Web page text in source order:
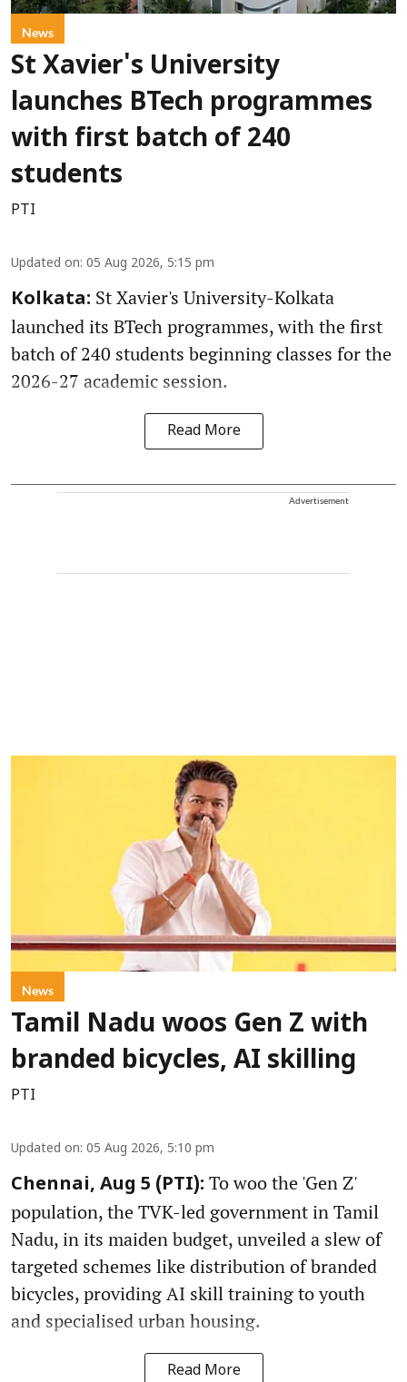
News
St Xavier's University
launches BTech programmes
with first batch of 240
students
PTI
Updated on: 05 Aug 2026, 5:15 pm
Kolkata: St Xavier's University-Kolkata
launched its BTech programmes, with the first
batch of 240 students beginning classes for the
2026-27 academic session.
Read More
Advertisement
News
Tamil Nadu woos Gen Z with
branded bicycles, AI skilling
PTI
Updated on: 05 Aug 2026, 5:10 pm
Chennai, Aug 5 (PTI): To woo the 'Gen Z'
population, the TVK-led government in Tamil
Nadu, in its maiden budget, unveiled a slew of
targeted schemes like distribution of branded
bicycles, providing AI skill training to youth
and specialised urban housing.
Read More